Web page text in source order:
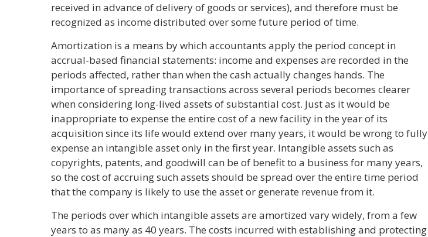
received in advance of delivery of goods or services), and therefore must be
recognized as income distributed over some future period of time.
Amortization is a means by which accountants apply the period concept in
accrual-based financial statements: income and expenses are recorded in the
periods affected, rather than when the cash actually changes hands. The
importance of spreading transactions across several periods becomes clearer
when considering long-lived assets of substantial cost. Just as it would be
inappropriate to expense the entire cost of a new facility in the year of its
acquisition since its life would extend over many years, it would be wrong to fully
expense an intangible asset only in the first year. Intangible assets such as
copyrights, patents, and goodwill can be of benefit to a business for many years,
so the cost of accruing such assets should be spread over the entire time period
that the company is likely to use the asset or generate revenue from it.
The periods over which intangible assets are amortized vary widely, from a few
years to as many as 40 years. The costs incurred with establishing and protecting